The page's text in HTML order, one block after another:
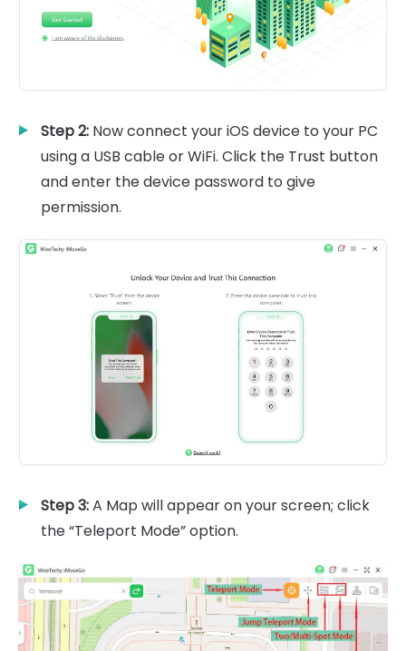
Step 2: Now connect your iOS device to your PC
using a USB cable or WiFi. Click the Trust button
and enter the device password to give
permission.
Step 3:A Map will appear on your screen; click
the “Teleport Mode” option.